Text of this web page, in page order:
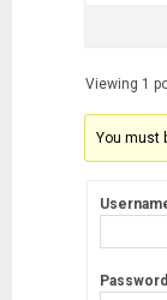
Viewing 1
You must